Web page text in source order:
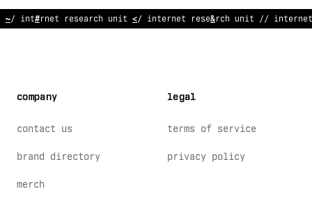
/! internet research unit $/ in%ernet re!^arch unit // i>
company
contact us
brand directory
merch
legal
terms of service
privacy policy